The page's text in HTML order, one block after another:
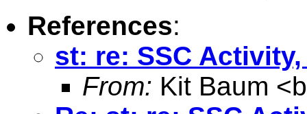
References:
st: re: SSC
From: Kit Baum <